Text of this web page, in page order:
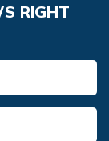
RIGHT